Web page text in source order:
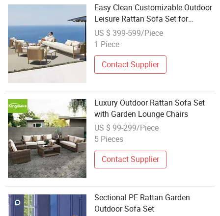
Easy Clean Customizable Outdoor
Leisure Rattan Sofa Set for
Mountain Cabin
US $ 399-599/Piece
1 Piece
Contact Supplier
Luxury Outdoor Rattan Sofa Set
with Garden Lounge Chairs
US $ 99-299/Piece
5 Pieces
Contact Supplier
Sectional PE Rattan Garden
Outdoor Sofa Set